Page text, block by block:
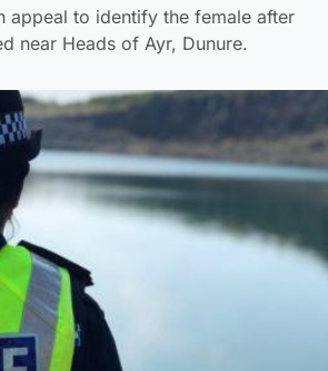
appeal to identify the female after
near Heads of Ayr, Dunure.